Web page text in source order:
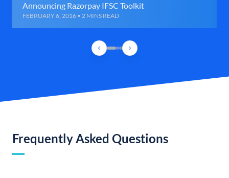
Announcing Razorpay IFSC Toolkit
FEBRUARY 6, 2016 • 2 MINS READ
Frequently Asked Questions